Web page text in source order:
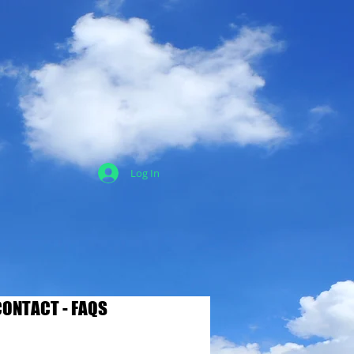
Log In
- FAQS